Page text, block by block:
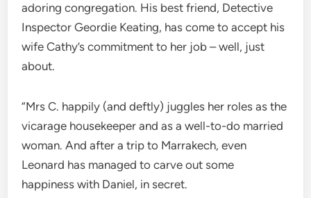
adoring congregation. His best friend, Detective
Inspector Geordie Keating, has come to accept his
wife Cathy’s commitment to her job – well, just
about.
“Mrs C. happily (and deftly) juggles her roles as the
vicarage housekeeper and as a well-to-do married
woman. And after a trip to Marrakech, even
Leonard has managed to carve out some
happiness with Daniel, in secret.